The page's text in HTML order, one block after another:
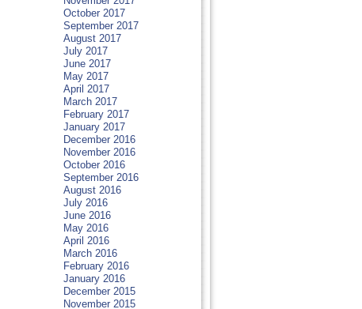
October 2017
September 2017
August 2017
July 2017
June 2017
May 2017
April 2017
March 2017
February 2017
January 2017
December 2016
November 2016
October 2016
September 2016
August 2016
July 2016
June 2016
May 2016
April 2016
March 2016
February 2016
January 2016
December 2015
November 2015